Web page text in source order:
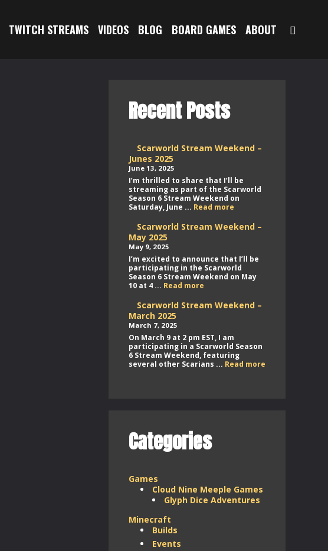
TWITCH STREAMS VIDEOS BLOG BOARD GAMES ABOUT
Recent Posts
Scarworld Stream Weekend –
Junes 2025
June 13, 2025
I’m thrilled to share that I’ll be
streaming as part of the Scarworld
Season 6 Stream Weekend on
Saturday, June ... Read more
Weekend
–
Scarworld Stream Weekend –
May 2025
May 9, 2025
I’m excited to announce that I’ll be
participating in the Scarworld
Season 6 Stream Weekend on May
10 at 4 ... Read more
Weekend
–
Scarworld Stream Weekend –
March 2025
March 7, 2025
On March 9 at 2 pm EST, I am
participating in a Scarworld Season
6 Stream Weekend, featuring
several other Scarians ... Read more
Categories
Games
Cloud Nine Meeple Games
Glyph Dice Adventures
Minecraft
Builds
Events